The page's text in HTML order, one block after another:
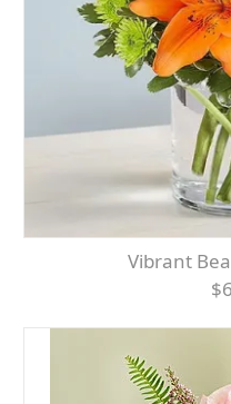
Vibrant